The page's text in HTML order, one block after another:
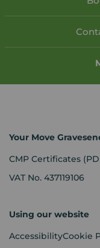
Your Move
CMP Certificates
VAT No. 437119106
Using our website
AccessibilityCookie